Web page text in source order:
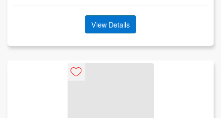
View Details